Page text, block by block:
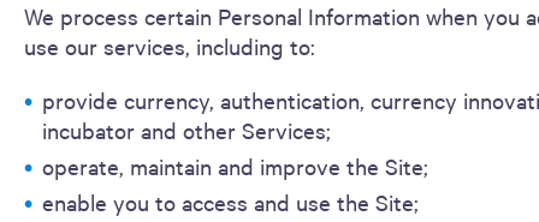
We process certain Personal Information when you
use our services, including to:
provide currency, authentication, currency
incubator and other Services;
operate, maintain and improve the Site;
enable you to access and use the Site;